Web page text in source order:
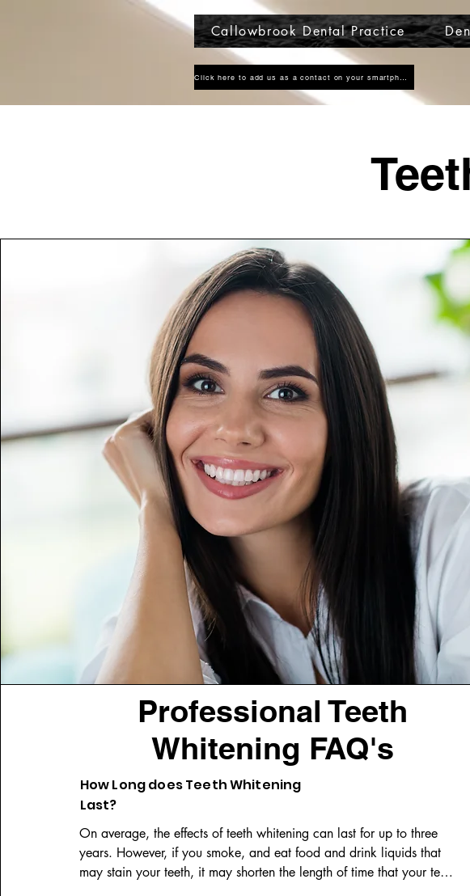
Callowbrook Dental Practice
Click here to add us as a contact on your smartphone
Professional Teeth
Whitening FAQ's
How Long does Teeth Whitening
Last?
On average, the effects of teeth whitening can last for up to three
years. However, if you smoke, and eat food and drink liquids that
may stain your teeth, it may shorten the length of time that your teeth